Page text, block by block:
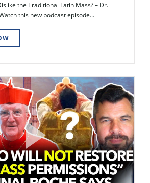
the Traditional Latin Mass? – Dr.
this new podcast episode...